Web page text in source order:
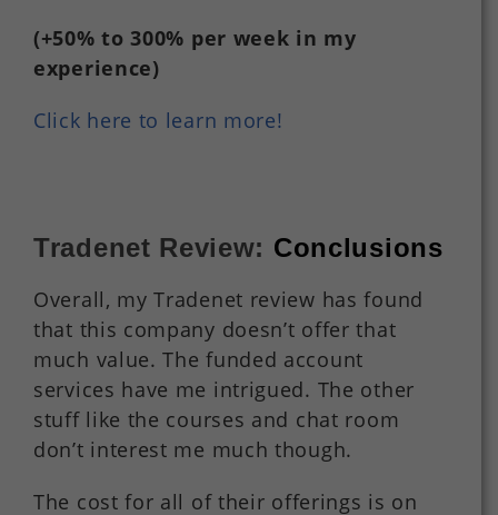
(+50% to 300% per week in my
experience)
Click here to learn more!
Tradenet Review: Conclusions
Overall, my Tradenet review has found
that this company doesn’t offer that
much value. The funded account
services have me intrigued. The other
stuff like the courses and chat room
don’t interest me much though.
The cost for all of their offerings is on